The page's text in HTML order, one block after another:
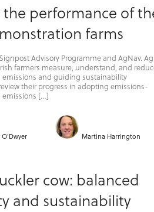
performance of
farms
Advisory Programme and AgNav.
farmers measure, understand, and
and guiding sustainability
their progress in adopting emissions-
emissions […]
O'Dwyer Martina Harrington
cow: balanced
and sustainability